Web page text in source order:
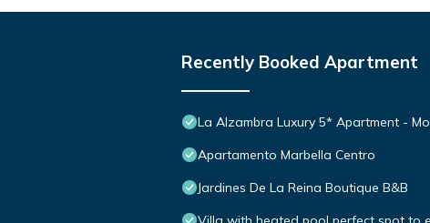
Recently Booked Apartment
La Alzambra Luxury 5* Apartment -
Apartamento Marbella Centro
Jardines De La Reina Boutique B&B